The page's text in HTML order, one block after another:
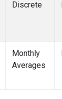
Discrete
Monthly
Averages